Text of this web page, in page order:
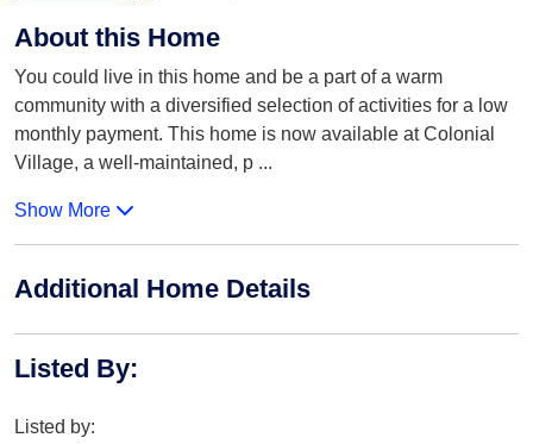
About this Home
You could live in this home and be a part of a warm
community with a diversified selection of activities for a low
monthly payment. This home is now available at Colonial
Village, a well-maintained, p ...
Show More
Additional Home Details
Listed By:
Listed by: